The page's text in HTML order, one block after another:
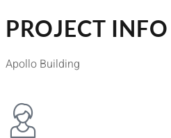
PROJECT INFO
Apollo Building